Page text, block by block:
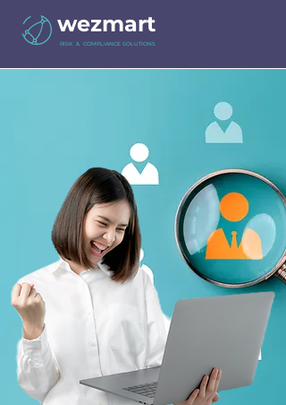
wezmart
RISK & COMPLIANCE SOLUTIONS